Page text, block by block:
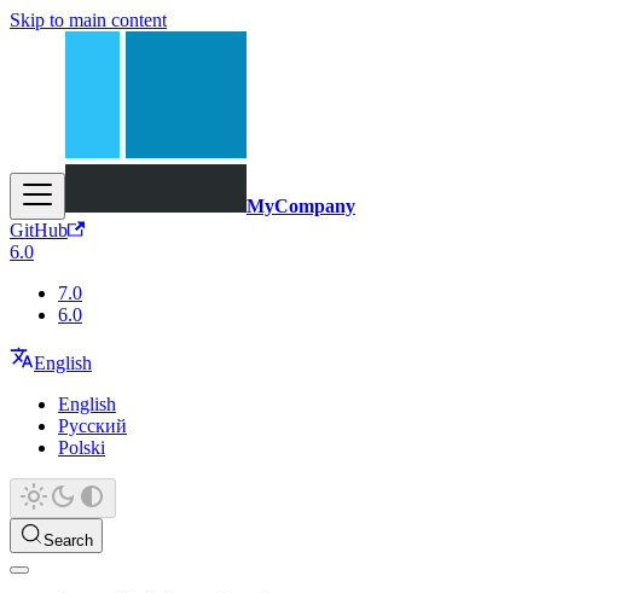
Skip to main content
MyCompany
GitHub
6.0
7.0
6.0
English
English
Русский
Polski
Search